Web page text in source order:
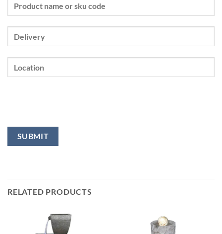
RELATED PRODUCTS